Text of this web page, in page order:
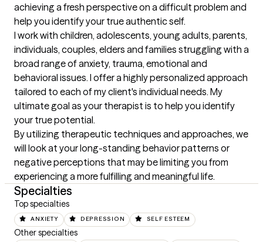
achieving a fresh perspective on a difficult problem and
help you identify your true authentic self.
I work with children, adolescents, young adults, parents,
individuals, couples, elders and families struggling with a
broad range of anxiety, trauma, emotional and
behavioral issues. I offer a highly personalized approach
tailored to each of my client's individual needs. My
ultimate goal as your therapist is to help you identify
your true potential.
By utilizing therapeutic techniques and approaches, we
will look at your long-standing behavior patterns or
negative perceptions that may be limiting you from
experiencing a more fulfilling and meaningful life.
Specialties
Top specialties
ANXIETY DEPRESSION SELF ESTEEM
Other specialties